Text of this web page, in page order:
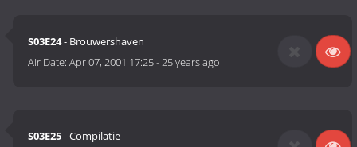
S03E24- Brouwershaven
Air Date:Apr 07, 2001 17:25-25 years ago
S03E25- Compilatie